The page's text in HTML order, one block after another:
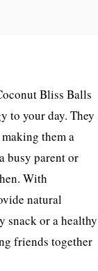
Bliss Balls
to your day. They
them a
busy parent or
With
natural
snack or a healthy
friends together